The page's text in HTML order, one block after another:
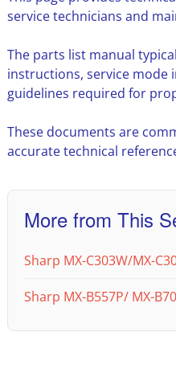
service technicians and
The parts list manual
instructions, service
guidelines required for
These documents are
accurate technical
More from This
Sharp MX-C303W/MX-
Sharp MX-B557P/ MX-